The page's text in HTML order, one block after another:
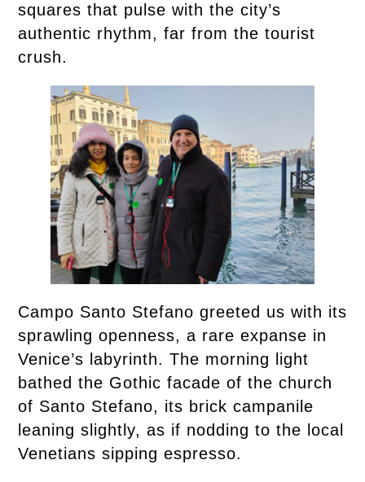
squares that pulse with the city’s
authentic rhythm, far from the tourist
crush.
Campo Santo Stefano greeted us with its
sprawling openness, a rare expanse in
Venice’s labyrinth. The morning light
bathed the Gothic facade of the church
of Santo Stefano, its brick campanile
leaning slightly, as if nodding to the local
Venetians sipping espresso.